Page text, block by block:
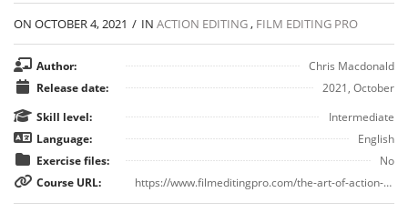
ON OCTOBER 4, 2021 / IN ACTION EDITING, FILM EDITING PRO
Author:
Chris Macdonald
Release date:
2021, October
Skill level:
Intermediate
Language:
English
Exercise files:
No
Course URL:
https://www.filmeditingpro.com/the-art-of-action-editing-course/